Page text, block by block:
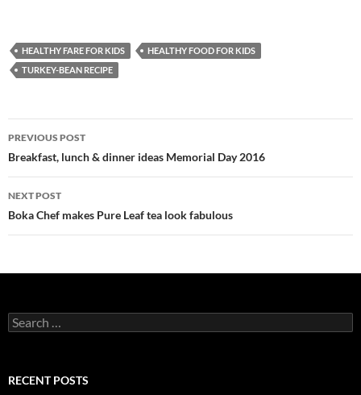
HEALTHY FARE FOR KIDS
HEALTHY FOOD FOR KIDS
TURKEY-BEAN RECIPE
Post
navigation
PREVIOUS POST
Breakfast, lunch & dinner ideas Memorial Day 2016
NEXT POST
Boka Chef makes Pure Leaf tea look fabulous
S
e
c
RECENT POSTS